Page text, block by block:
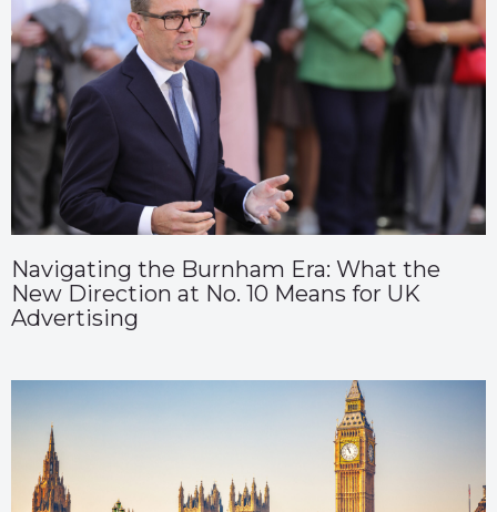
Navigating the Burnham Era: What the
New Direction at No. 10 Means for UK
Advertising